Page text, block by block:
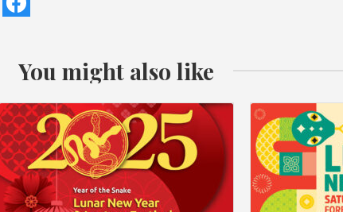
You might also like